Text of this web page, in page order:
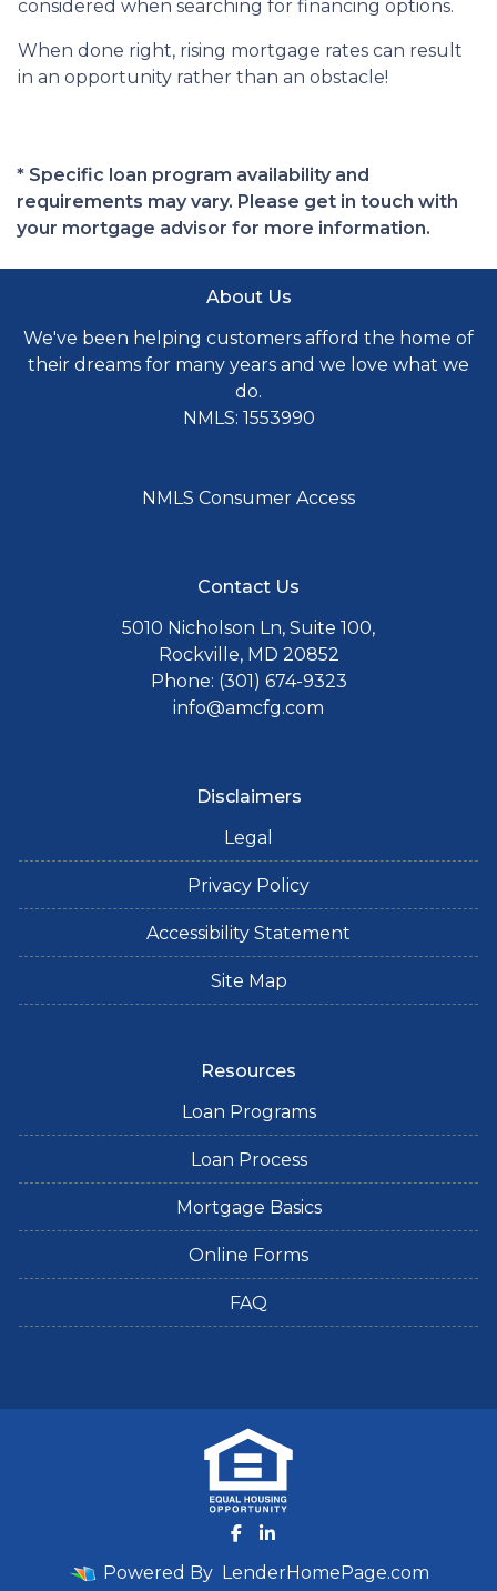
considered when searching for financing options.
When done right, rising mortgage rates can result
in an opportunity rather than an obstacle!
* Specific loan program availability and
requirements may vary. Please get in touch with
your mortgage advisor for more information.
About Us
We've been helping customers afford the home of
their dreams for many years and we love what we
do.
NMLS: 1553990
NMLS Consumer Access
Contact Us
5010 Nicholson Ln, Suite 100,
Rockville, MD 20852
Phone: (301) 674-9323
info@amcfg.com
Disclaimers
Legal
Privacy Policy
Accessibility Statement
Site Map
Resources
Loan Programs
Loan Process
Mortgage Basics
Online Forms
FAQ
Powered By LenderHomePage.com